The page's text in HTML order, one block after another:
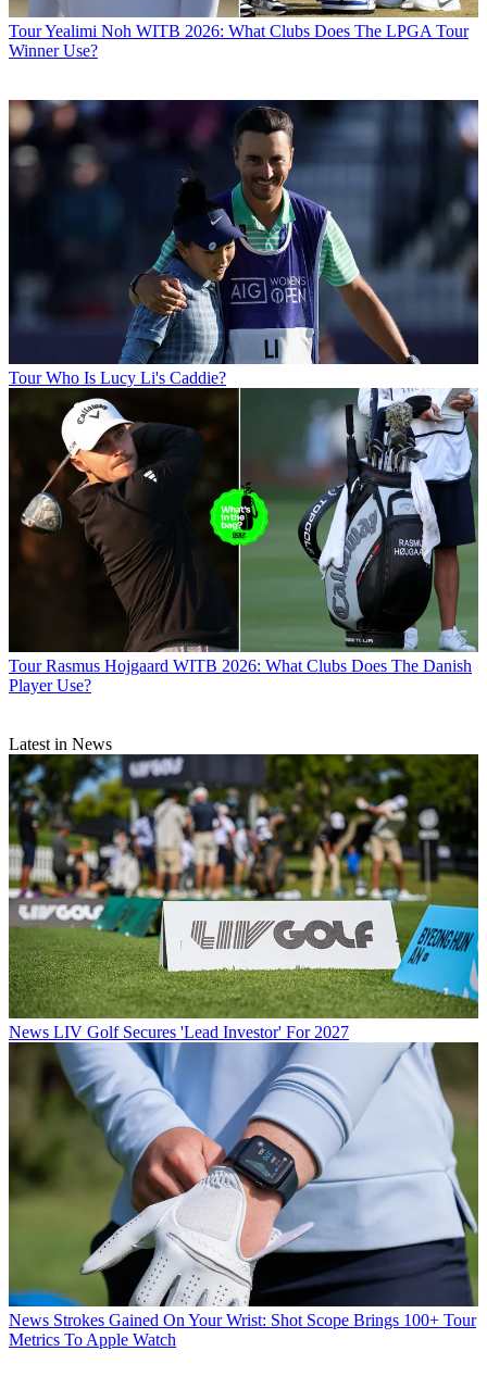
TourYealimi Noh WITB 2026: What Clubs Does The LPGA Tour
Winner Use?
Tour Who Is Lucy Li's Caddie?
Tour Rasmus Hojgaard WITB 2026: What Clubs Does The Danish
Player Use?
Latest in News
News LIV Golf Secures 'Lead Investor' For 2027
News Strokes Gained On Your Wrist: Shot Scope Brings 100+ Tour
Metrics To Apple Watch